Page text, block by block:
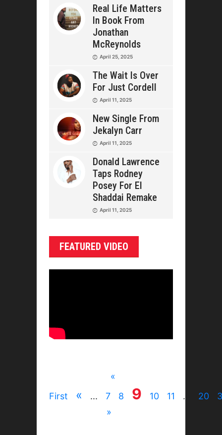
Real Life Matters
In Book From
Jonathan
McReynolds
April 25, 2025
The Wait Is Over
For Just Cordell
April 11, 2025
New Single From
Jekalyn Carr
April 11, 2025
Donald Lawrence
Taps Rodney
Posey For El
Shaddai Remake
April 11, 2025
FEATURED VIDEO
«
First
« ... 7 8 9 10 11 ... 20
»